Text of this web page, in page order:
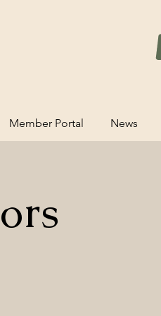
Member Portal News